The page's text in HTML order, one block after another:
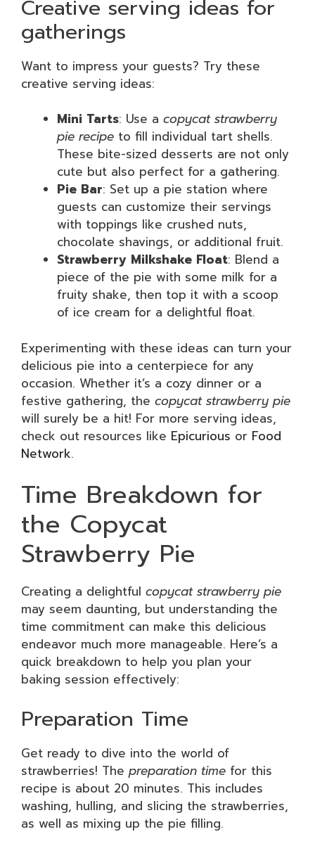
Creative serving ideas for
gatherings
Want to impress your guests? Try these
creative serving ideas:
Mini Tarts: Use a copycat strawberry
pie recipe to fill individual tart shells.
These bite-sized desserts are not only
cute but also perfect for a gathering.
Pie Bar: Set up a pie station where
guests can customize their servings
with toppings like crushed nuts,
chocolate shavings, or additional fruit.
Strawberry Milkshake Float: Blend a
piece of the pie with some milk for a
fruity shake, then top it with a scoop
of ice cream for a delightful float.
Experimenting with these ideas can turn your
delicious pie into a centerpiece for any
occasion. Whether it’s a cozy dinner or a
festive gathering, the copycat strawberry pie
will surely be a hit! For more serving ideas,
check out resources like Epicurious or Food
Network.
Time Breakdown for
the Copycat
Strawberry Pie
Creating a delightful copycat strawberry pie
may seem daunting, but understanding the
time commitment can make this delicious
endeavor much more manageable. Here’s a
quick breakdown to help you plan your
baking session effectively:
Preparation Time
Get ready to dive into the world of
strawberries! The preparation time for this
recipe is about 20 minutes. This includes
washing, hulling, and slicing the strawberries,
as well as mixing up the pie filling.